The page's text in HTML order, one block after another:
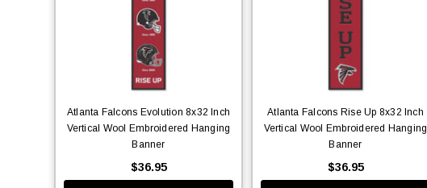
Atlanta Falcons Evolution 8x32 Inch
Vertical Wool Embroidered Hanging
Banner
$36.95
Atlanta Falcons Rise Up 8x32 Inch
Vertical Wool Embroidered Hanging
Banner
$36.95